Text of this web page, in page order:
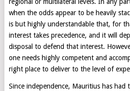
regional or multilateral levels. In any
when the odds appear to be heavily
is but highly understandable that, for
interest takes precedence, and it will
disposal to defend that interest.
one needs highly competent and
right place to deliver to the level of
Since independence, Mauritius has had